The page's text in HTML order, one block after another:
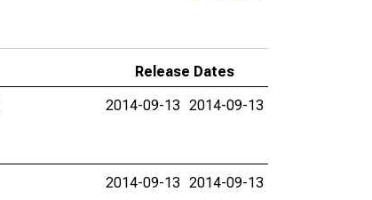
Release Dates
2014-09-13 2014-09-13
2014-09-13 2014-09-13